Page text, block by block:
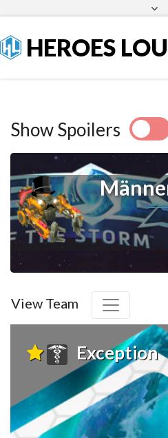
HEROES
Show Spoilers
View Team
Exception